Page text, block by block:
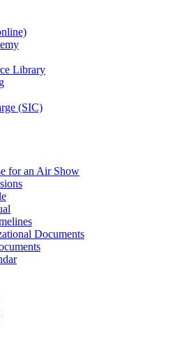
Library
(SIC)
for an Air Show
Documents